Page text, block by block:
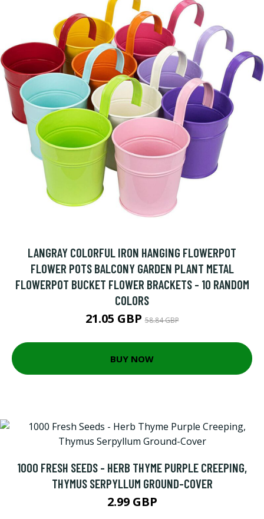
LANGRAY COLORFUL IRON HANGING FLOWERPOT
FLOWER POTS BALCONY GARDEN PLANT METAL
FLOWERPOT BUCKET FLOWER BRACKETS - 10 RANDOM
COLORS
21.05 GBP58.84 GBP
BUY NOW
1000 FRESH SEEDS - HERB THYME PURPLE CREEPING,
THYMUS SERPYLLUM GROUND-COVER
2.99 GBP